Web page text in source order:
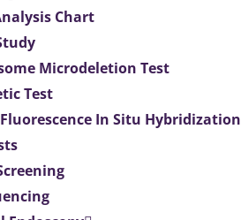
Chart
Microdeletion Test
Test
Fluorescence In Situ Hybridization